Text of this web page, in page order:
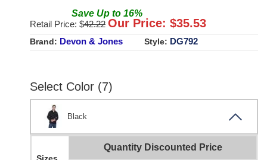
Save Up to 16%
Retail Price: $42.22 Our Price: $35.53
Brand: Devon & Jones Style: DG792
Select Color (7)
Black
Quantity Discounted Price